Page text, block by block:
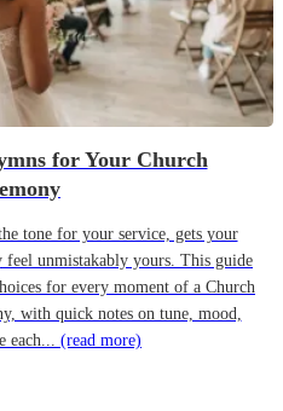
for Your Church
tone for your service, gets your
feel unmistakably yours. This guide
for every moment of a Church
with quick notes on tune, mood,
each... (read more)